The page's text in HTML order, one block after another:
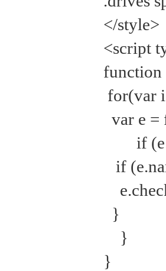
</style>
<script
for(var
var e =
if
if
}
}
}